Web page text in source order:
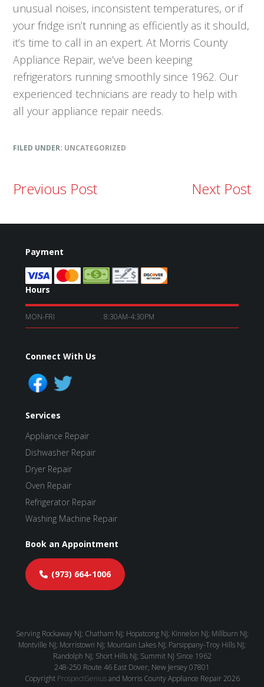
unusual noises, inconsistent temperatures, or if
your fridge isn’t running as efficiently as it should,
it’s time to call in an expert. At Morris County
Appliance Repair, we’ve been keeping
refrigerators running smoothly since 1962. Our
experienced technicians are ready to help with
all your appliance repair needs.
FILED UNDER: UNCATEGORIZED
Previous Post Next Post
Payment
Hours
MON-FRI 8:30AM-4:30PM
Connect With Us
Services
Appliance Repair
Dishwasher Repair
Dryer Repair
Oven Repair
Refrigerator Repair
Washing Machine Repair
Book an Appointment
(973) 664-1006
Serving Rockaway NJ; Chatham NJ; Hopatcong NJ; Kinnelon NJ; Millburn NJ;
Montville NJ; Morristown NJ; Mountain Lakes NJ; Parsippany-Troy Hills NJ;
Randolph NJ; Short Hills NJ; Summit NJ Since 1962
248-250 Route 46 East Dover, New Jersey07801
Copyright ProspectGeniusand Morris County Appliance Repair 2026